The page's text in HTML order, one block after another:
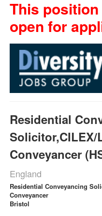
This
open for
Residential
Solicitor,CILEX/
Conveyancer
England
Residential Conveyancing
Conveyancer
Bristol